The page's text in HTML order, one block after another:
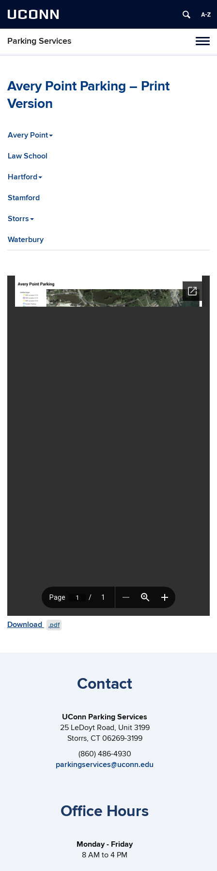
UCONN
Parking Services
Avery Point Parking – Print
Version
Avery Point
Law School
Hartford
Stamford
Storrs
Waterbury
Download .pdf
Contact
UConn Parking Services
25 LeDoyt Road, Unit 3199
Storrs, CT 06269-3199
(860) 486-4930
parkingservices@uconn.edu
Office Hours
Monday - Friday
8 AM to 4 PM